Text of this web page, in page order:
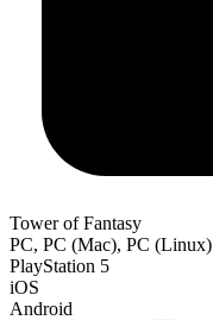
Tower of Fantasy
PC, PC (Mac), PC (Linux)
PlayStation 5
iOS
Android